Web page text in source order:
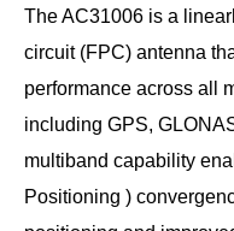
The AC31006 is a
circuit (FPC) antenna
performance across all
including GPS,
multiband capability
Positioning )